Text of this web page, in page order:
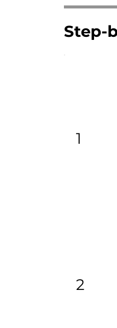
Step-
1
2